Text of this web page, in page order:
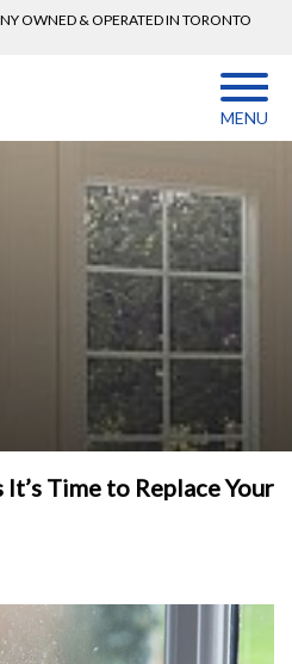
OWNED & OPERATED IN TORONTO
MENU
It’s Time to Replace Your